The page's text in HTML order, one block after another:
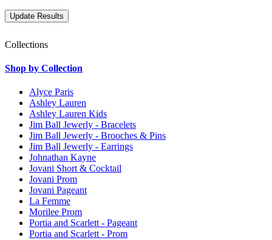
Collections
Shop by Collection
Alyce Paris
Ashley Lauren
Ashley Lauren Kids
Jim Ball Jewerly - Bracelets
Jim Ball Jewerly - Brooches & Pins
Jim Ball Jewerly - Earrings
Johnathan Kayne
Jovani Short & Cocktail
Jovani Prom
Jovani Pageant
La Femme
Morilee Prom
Portia and Scarlett - Pageant
Portia and Scarlett - Prom